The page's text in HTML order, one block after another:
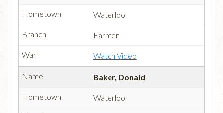
Waterloo
Farmer
Watch Video
Baker, Donald
Waterloo